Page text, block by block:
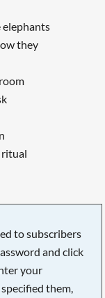
elephants
they
ritual
to subscribers
and click
your
them,